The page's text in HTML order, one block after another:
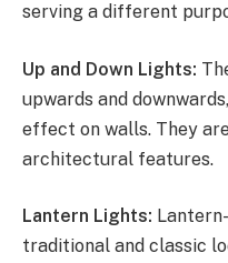
serving a different
Up and Down Lights:
upwards and
effect on walls. They
architectural features.
Lantern Lights:
traditional and classic